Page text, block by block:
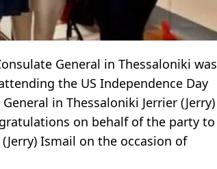
General in Thessaloniki was
the US Independence Day
in Thessaloniki Jerrier (Jerry)
on behalf of the party to
Ismail on the occasion of